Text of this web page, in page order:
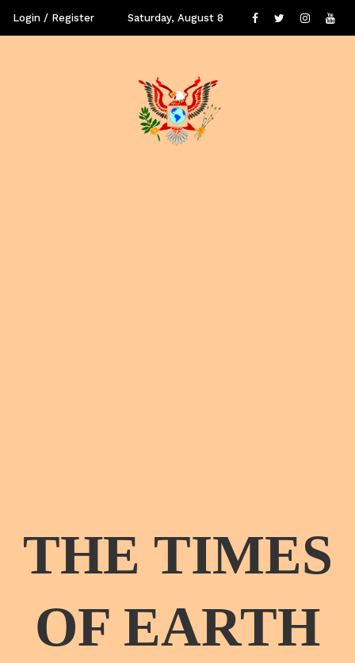
Login / Register Saturday, August 8
THE TIMES
OF EARTH